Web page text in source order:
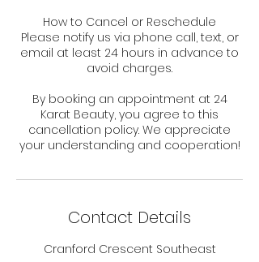
How to Cancel or Reschedule
Please notify us via phone call, text, or
email at least 24 hours in advance to
avoid charges.
By booking an appointment at 24
Karat Beauty, you agree to this
cancellation policy. We appreciate
your understanding and cooperation!
Contact Details
Cranford Crescent Southeast